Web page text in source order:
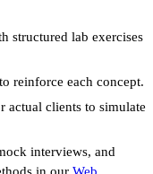
structured lab exercises
reinforce each concept.
actual clients to simulate
interviews, and
in our Web